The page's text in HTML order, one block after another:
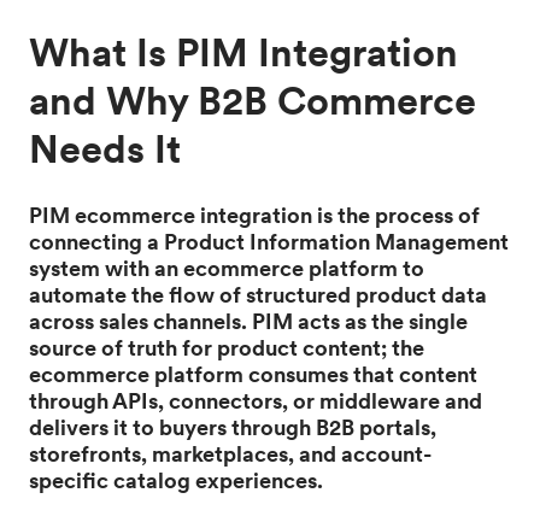
What Is PIM Integration
and Why B2B Commerce
Needs It
PIM ecommerce integration is the process of
connecting a Product Information Management
system with an ecommerce platform to
automate the flow of structured product data
across sales channels. PIM acts as the single
source of truth for product content; the
ecommerce platform consumes that content
through APIs, connectors, or middleware and
delivers it to buyers through B2B portals,
storefronts, marketplaces, and account-
specific catalog experiences.